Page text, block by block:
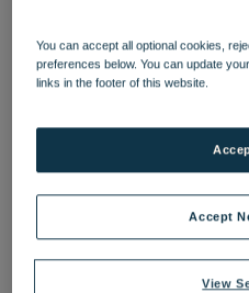
BY WARNER HOTELS
You can accept all optional cookies,
preferences below. You can update
links in the footer of this website.
View
Accept